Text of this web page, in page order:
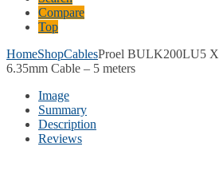
Compare
Top
HomeShopCablesProel BULK200LU5
6.35mm Cable – 5 meters
Image
Summary
Description
Reviews